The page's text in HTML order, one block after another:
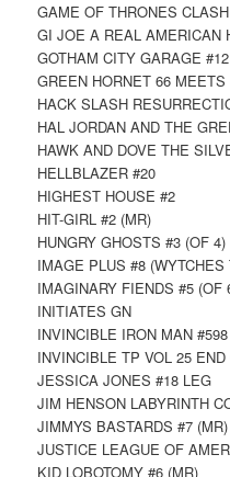
GAME OF THRONES
GI JOE A REAL AMERICAN
GOTHAM CITY GARAGE #12
GREEN HORNET 66
HACK SLASH
HAL JORDAN AND THE
HAWK AND DOVE THE
HELLBLAZER #20
HIGHEST HOUSE #2
HIT-GIRL #2 (MR)
HUNGRY GHOSTS #3 (OF 4)
IMAGE PLUS #8
IMAGINARY FIENDS #5 (OF
INITIATES GN
INVINCIBLE IRON MAN
INVINCIBLE TP VOL 25
JESSICA JONES #18 LEG
JIM HENSON LABYRINTH
JIMMYS BASTARDS #7 (MR)
JUSTICE LEAGUE OF
KID LOBOTOMY #6 (MR)